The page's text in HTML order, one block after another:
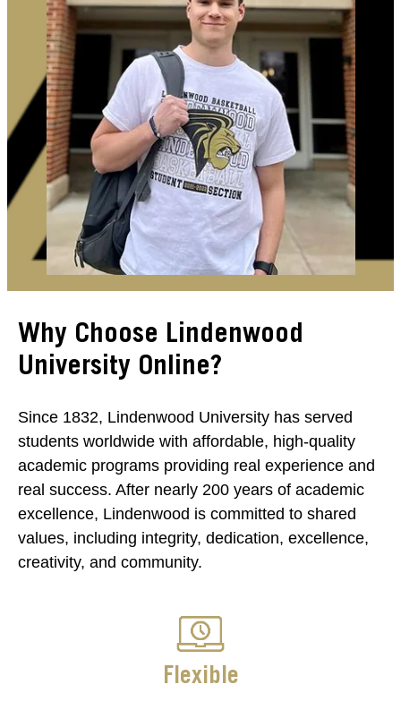
Why Choose Lindenwood
University Online?
Since 1832, Lindenwood University has served
students worldwide with affordable, high-quality
academic programs providing real experience and
real success. After nearly 200 years of academic
excellence, Lindenwood is committed to shared
values, including integrity, dedication, excellence,
creativity, and community.
Flexible